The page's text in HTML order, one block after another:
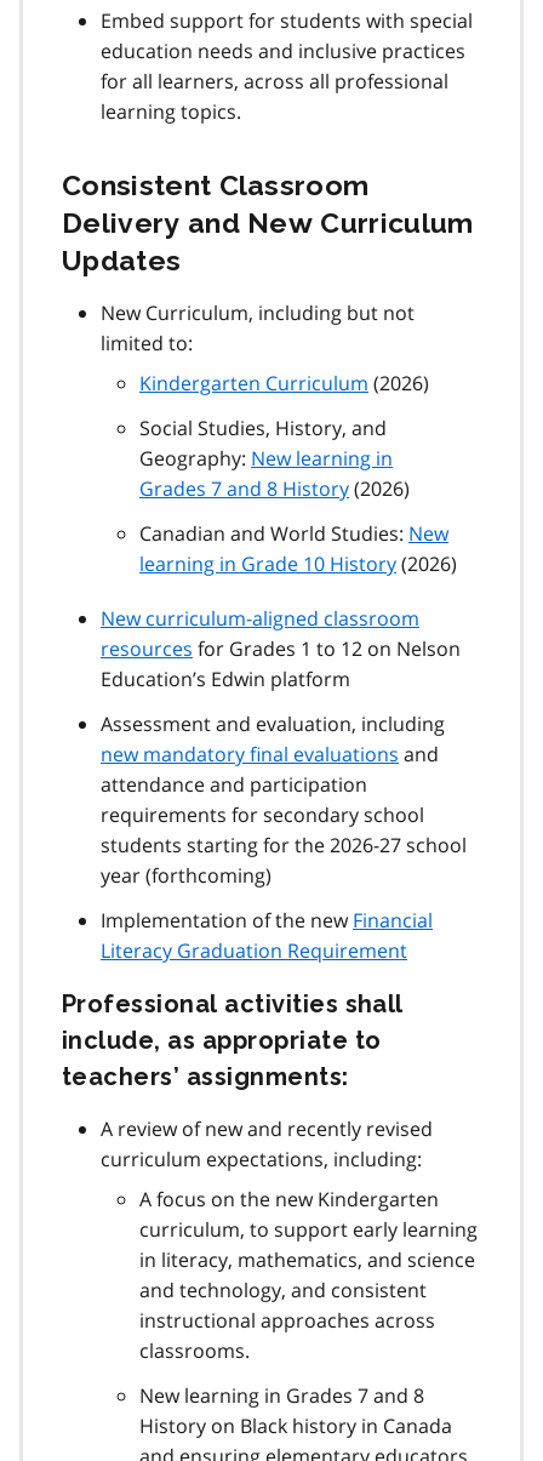
Embed support for students with special
education needs and inclusive practices
for all learners, across all professional
learning topics.
Consistent Classroom
Delivery and New Curriculum
Updates
New Curriculum, including but not
limited to:
Kindergarten Curriculum (2026)
Social Studies, History, and
Geography: New learning in
Grades 7 and 8 History(2026)
Canadian and World Studies: New
learning in Grade 10 History(2026)
New curriculum-aligned classroom
resources for Grades 1 to 12 on Nelson
Education’s Edwin platform
Assessment and evaluation, including
new mandatory final evaluations and
attendance and participation
requirements for secondary school
students starting for the 2026-27 school
year (forthcoming)
Implementation of the newFinancial
Literacy Graduation Requirement
Professional activities shall
include, as appropriate to
teachers’ assignments:
A review of new and recently revised
curriculum expectations, including:
A focus on the new Kindergarten
curriculum, to support early learning
in literacy, mathematics, and science
and technology, and consistent
instructional approaches across
classrooms.
New learning in Grades 7 and 8
History on Black history in Canada